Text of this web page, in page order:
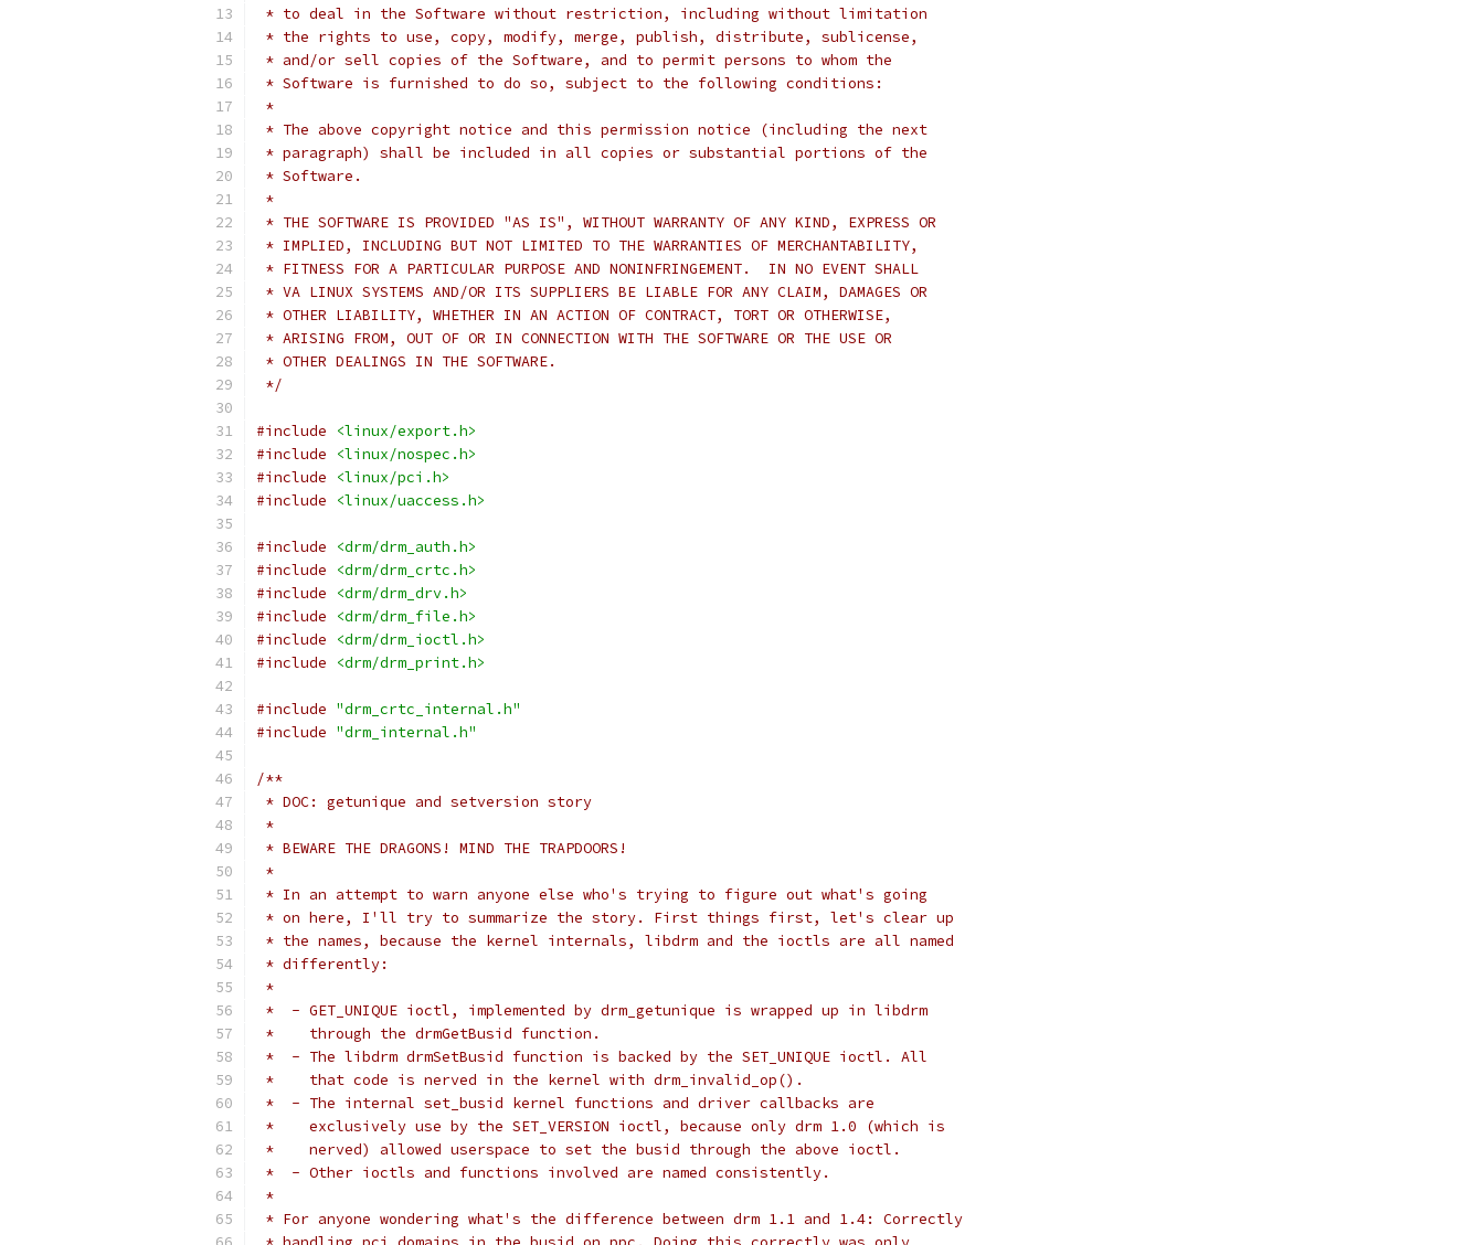
* to deal in the Software without restriction, including without limitation
* the rights to use, copy, modify, merge, publish, distribute, sublicense,
* and/or sell copies of the Software, and to permit persons to whom the
* Software is furnished to do so, subject to the following conditions:
*
* The above copyright notice and this permission notice (including the next
* paragraph) shall be included in all copies or substantial portions of the
* Software.
*
* THE SOFTWARE IS PROVIDED "AS IS", WITHOUT WARRANTY OF ANY KIND, EXPRESS OR
* IMPLIED, INCLUDING BUT NOT LIMITED TO THE WARRANTIES OF MERCHANTABILITY,
* FITNESS FOR A PARTICULAR PURPOSE AND NONINFRINGEMENT.  IN NO EVENT SHALL
* VA LINUX SYSTEMS AND/OR ITS SUPPLIERS BE LIABLE FOR ANY CLAIM, DAMAGES OR
* OTHER LIABILITY, WHETHER IN AN ACTION OF CONTRACT, TORT OR OTHERWISE,
* ARISING FROM, OUT OF OR IN CONNECTION WITH THE SOFTWARE OR THE USE OR
* OTHER DEALINGS IN THE SOFTWARE.
*/
#include
<linux/export.h>
#include
<linux/nospec.h>
#include
<linux/pci.h>
#include
<linux/uaccess.h>
#include
<drm/drm_auth.h>
#include
<drm/drm_crtc.h>
#include
<drm/drm_drv.h>
#include
<drm/drm_file.h>
#include
<drm/drm_ioctl.h>
#include
<drm/drm_print.h>
#include "drm_crtc_internal.h"
#include "drm_internal.h"
/**
* DOC: getunique and setversion story
*
* BEWARE THE DRAGONS! MIND THE TRAPDOORS!
*
* In an attempt to warn anyone else who's trying to figure out what's going
* on here, I'll try to summarize the story. First things first, let's clear up
* the names, because the kernel internals, libdrm and the ioctls are all named
* differently:
*
*  - GET_UNIQUE ioctl, implemented by drm_getunique is wrapped up in libdrm
*    through the drmGetBusid function.
*  - The libdrm drmSetBusid function is backed by the SET_UNIQUE ioctl. All
*    that code is nerved in the kernel with drm_invalid_op().
*  - The internal set_busid kernel functions and driver callbacks are
*    exclusively use by the SET_VERSION ioctl, because only drm 1.0 (which is
*    nerved) allowed userspace to set the busid through the above ioctl.
*  - Other ioctls and functions involved are named consistently.
*
* For anyone wondering what's the difference between drm 1.1 and 1.4: Correctly